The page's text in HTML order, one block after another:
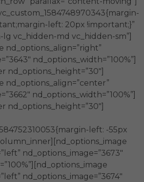
left: 20px !important;}”
lg vc_hidden-md vc_hidden-sm”]
nd_options_align=”right”
nd_options_width=”100%”]
nd_options_height=”30″]
nd_options_align=”center”
nd_options_width=”100%”]
nd_options_height=”30″]
left: -55px
nd_options_image=”3673″
nd_options_image=”3674″